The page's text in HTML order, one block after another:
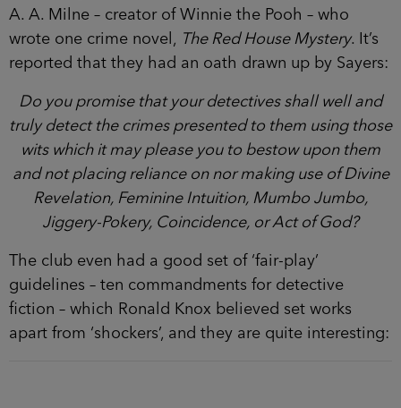
A. A. Milne – creator of Winnie the Pooh – who
wrote one crime novel, The Red House Mystery. It’s
reported that they had an oath drawn up by Sayers:
Do you promise that your detectives shall well and
truly detect the crimes presented to them using those
wits which it may please you to bestow upon them
and not placing reliance on nor making use of Divine
Revelation, Feminine Intuition, Mumbo Jumbo,
Jiggery-Pokery, Coincidence, or Act of God?
The club even had a good set of ‘fair-play’
guidelines – ten commandments for detective
fiction – which Ronald Knox believed set works
apart from ‘shockers’, and they are quite interesting: